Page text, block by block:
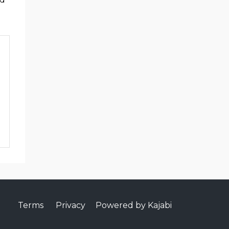
Powered by Kajabi
Terms Privacy